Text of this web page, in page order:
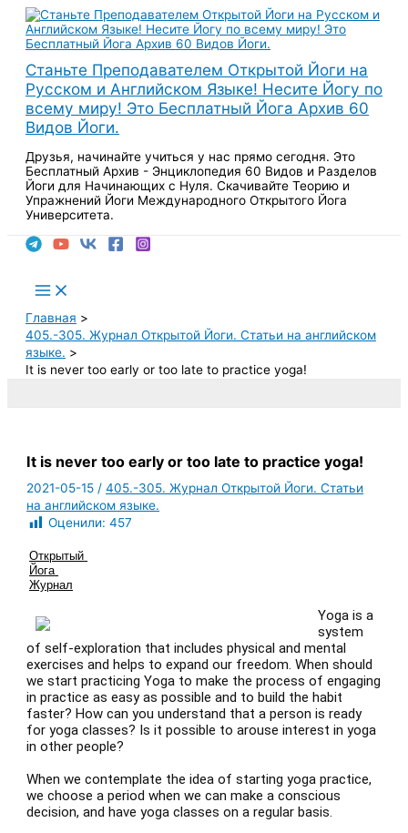
Перейти
содержимому
Станьте Преподавателем Открытой Йоги на
Русском и Английском Языке! Несите Йогу по
всему миру! Это Бесплатный Йога Архив 60
Видов Йоги.
Друзья, начинайте учиться у нас прямо сегодня. Это
Бесплатный Архив - Энциклопедия 60 Видов и Разделов
Йоги для Начинающих с Нуля. Скачивайте Теорию и
Упражнений Йоги Международного Открытого Йога
Университета.
Main
Menu
Главная
405.-305. Журнал Открытой Йоги. Статьи на английском
языке.
It is never too early or too late to practice yoga!
It is never too early or too late to practice yoga!
2021-05-15/405.-305. Журнал Открытой Йоги. Статьи
на английском языке.
Оценили: 457
Открытый
Йога
Журнал
Yoga is a
system
of self-exploration that includes physical and mental
exercises and helps to expand our freedom. When should
we start practicing Yoga to make the process of engaging
in practice as easy as possible and to build the habit
faster? How can you understand that a person is ready
for yoga classes? Is it possible to arouse interest in yoga
in other people?
When we contemplate the idea of starting yoga practice,
we choose a period when we can make a conscious
decision, and have yoga classes on a regular basis.